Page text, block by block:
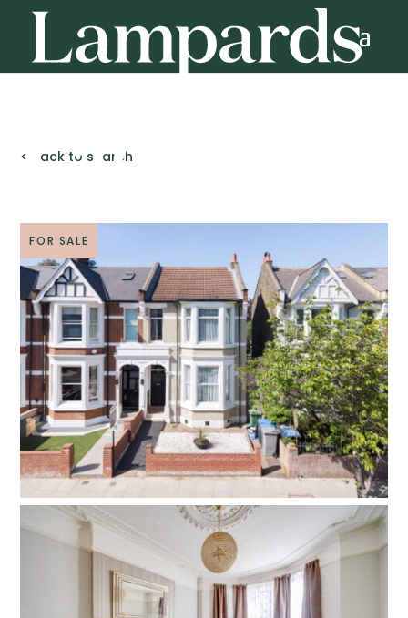
< Back to search
FOR SALE